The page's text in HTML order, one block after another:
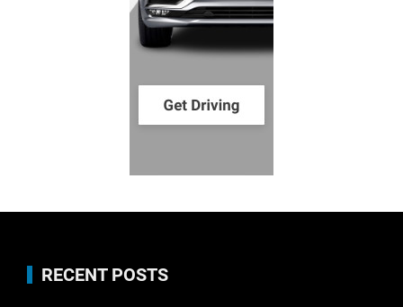
RECENT POSTS